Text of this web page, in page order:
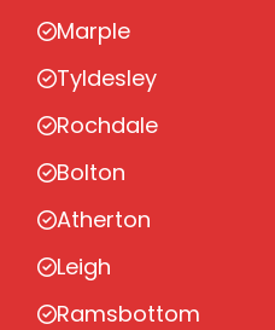
Marple
Tyldesley
Rochdale
Bolton
Atherton
Leigh
Ramsbottom